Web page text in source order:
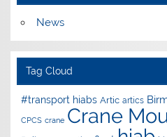
News
Tag Cloud
#transport hiabs Artic artics
CPCS crane Crane